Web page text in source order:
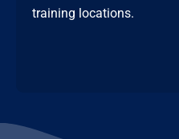
training locations.